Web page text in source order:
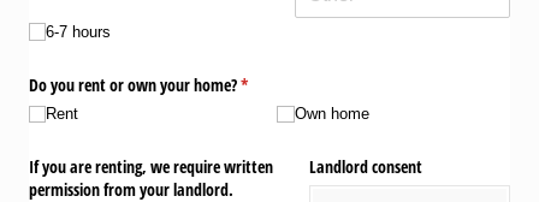
6-7 hours
Do you rent or own your home?*
(required)
Rent Own home
If you are renting, we require written
permission from your landlord.
Landlord consent